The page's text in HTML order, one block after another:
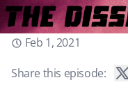
Feb 1, 2021
Share this episode: